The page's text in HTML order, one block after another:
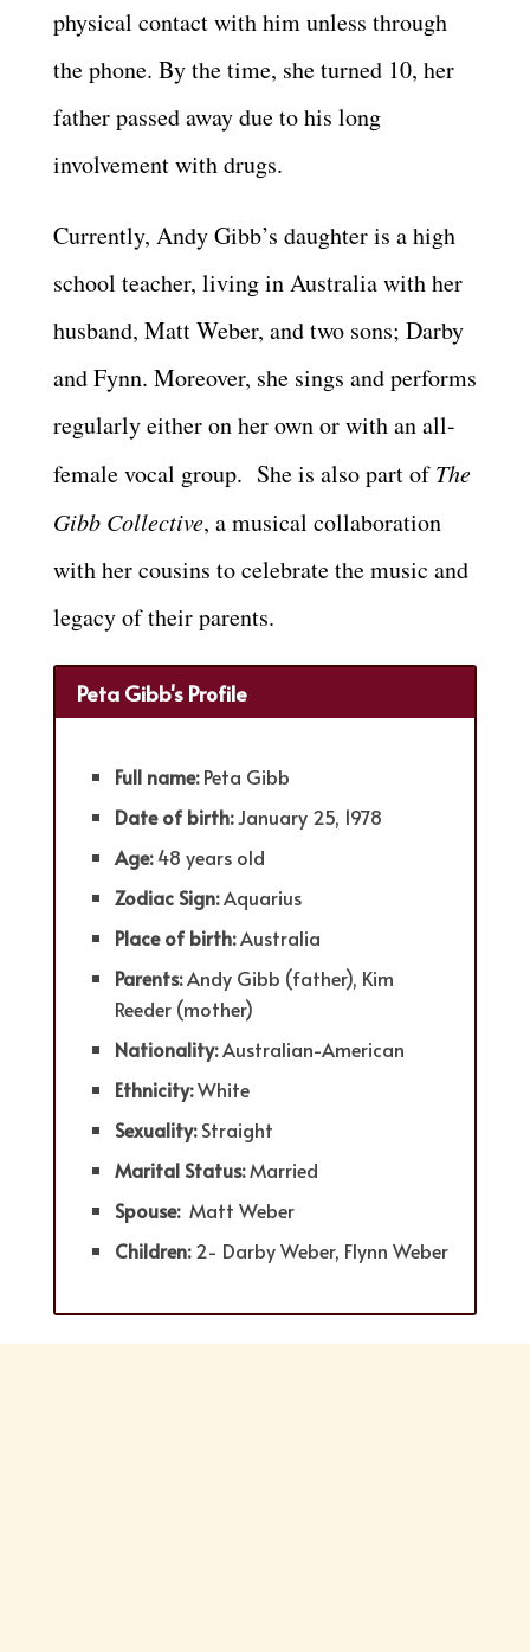
physical contact with him unless through
the phone. By the time, she turned 10, her
father passed away due to his long
involvement with drugs.
Currently, Andy Gibb’s daughter is a high
school teacher, living in Australia with her
husband, Matt Weber, and two sons; Darby
and Fynn. Moreover, she sings and performs
regularly either on her own or with an all-
female vocal group. She is also part ofThe
Gibb Collective, a musical collaboration
with her cousins to celebrate the music and
legacy of their parents.
Peta Gibb's Profile
Full name:Peta Gibb
Date of birth:January 25, 1978
Age:48 years old
Zodiac Sign:Aquarius
Place of birth:Australia
Parents:Andy Gibb (father), Kim
Reeder (mother)
Nationality:Australian-American
Ethnicity:White
Sexuality:Straight
Marital Status:Married
Spouse: Matt Weber
Children:2- Darby Weber, Flynn Weber